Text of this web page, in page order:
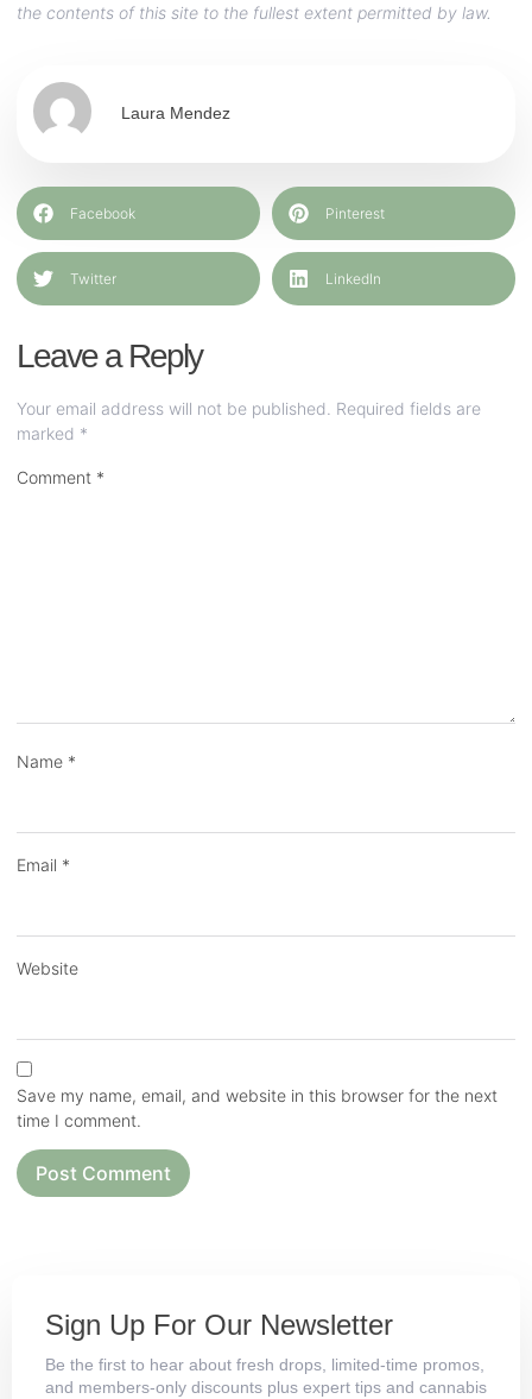
the contents of this site to the fullest extent permitted by law.
Laura Mendez
Facebook Pinterest
Twitter LinkedIn
Leave a Reply
Your email address will not be published. Required fields are
marked *
Comment *
Name *
Email *
Website
Save my name, email, and website in this browser for the next
time I comment.
Sign Up For Our Newsletter
Be the first to hear about fresh drops, limited-time promos,
and members-only discounts plus expert tips and cannabis